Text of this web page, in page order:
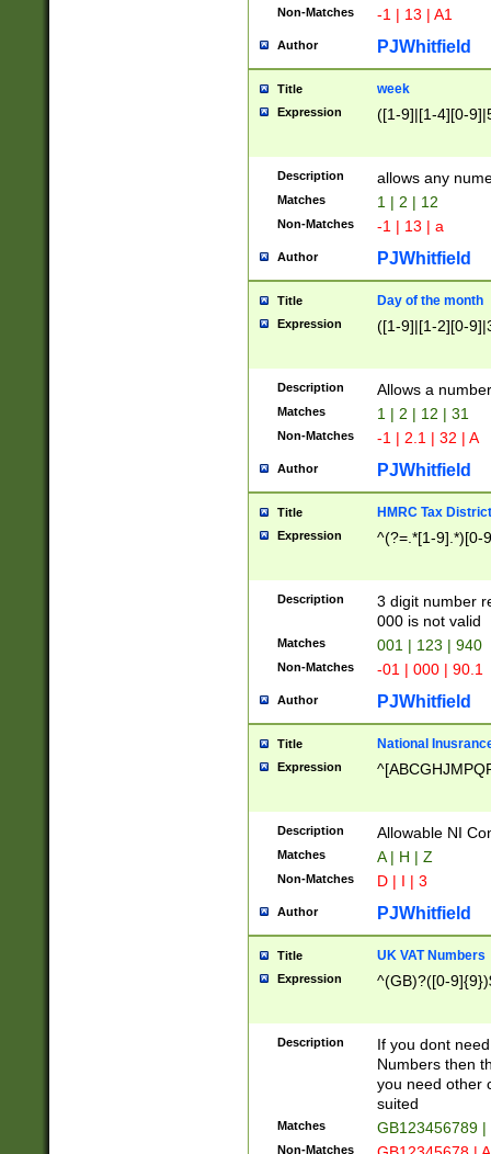
Non-Matches -1 | 13 | A1
Author PJWhitfield
Title week
Expression ([1-9]|[1-4][0-
Description allows any
Matches 1 | 2 | 12
Non-Matches -1 | 13 | a
Author PJWhitfield
Title Day of the month
Expression ([1-9]|[1-2][0-
Description Allows a
Matches 1 | 2 | 12 | 31
Non-Matches -1 | 2.1 | 32 | A
Author PJWhitfield
Title HMRC Tax
Expression ^(?=.*[1-9].*)[0-
Description
3 digit number
000 is not valid
Matches 001 | 123 | 940
Non-Matches -01 | 000 | 90.1
Author PJWhitfield
Title National
Expression
Description Allowable NI
Matches A | H | Z
Non-Matches D | I | 3
Author PJWhitfield
Title UK VAT Numbers
Expression ^(GB)?([0-
Description
If you dont
Numbers then
you need other
suited
Matches GB123456789
Non-Matches